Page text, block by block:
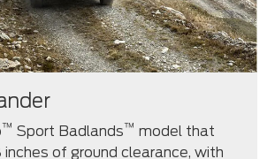
™ Sport Badlands™ model that
inches of ground clearance, with